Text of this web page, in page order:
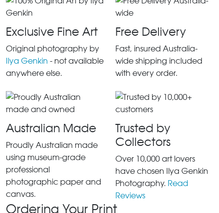
Exclusive Fine Art
Original photography by
Ilya Genkin - not available
anywhere else.
Free Delivery
Fast, insured Australia-
wide shipping included
with every order.
Australian Made
Proudly Australian made
using museum-grade
professional
photographic paper and
canvas.
Trusted by
Collectors
Over 10,000 art lovers
have chosen Ilya Genkin
Photography. Read
Reviews
Ordering Your Print